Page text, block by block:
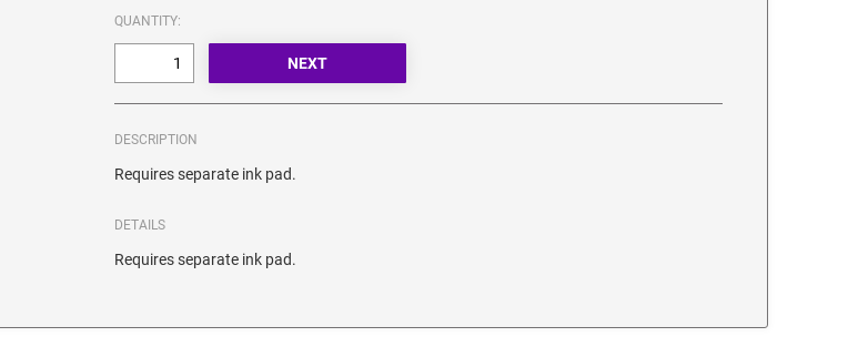
QUANTITY:
DESCRIPTION
Requires separate ink pad.
DETAILS
Requires separate ink pad.